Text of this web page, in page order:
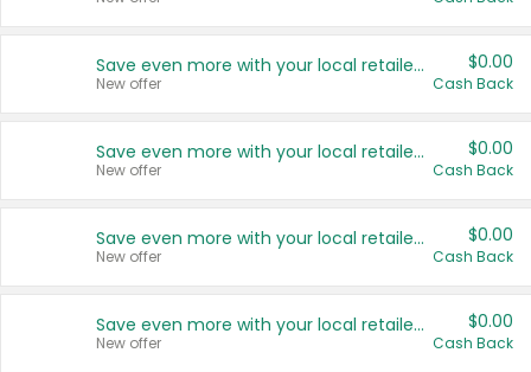
Save even more with your local retailers
New offer
$0.00
Cash Back
Save even more with your local retailers
New offer
$0.00
Cash Back
Save even more with your local retailers
New offer
$0.00
Cash Back
Save even more with your local retailers
New offer
$0.00
Cash Back